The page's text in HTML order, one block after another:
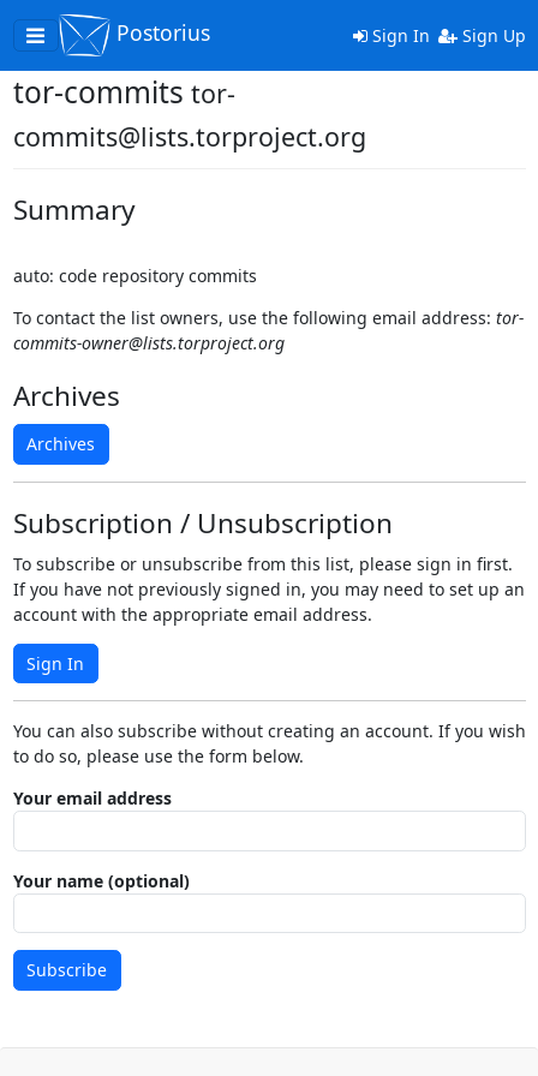
Toggle
navigation
Postorius Sign In Sign Up
tor-commits tor-
commits@lists.torproject.org
Summary
auto: code repository commits
To contact the list owners, use the following email address: tor-
commits-owner@lists.torproject.org
Archives
Archives
Subscription / Unsubscription
To subscribe or unsubscribe from this list, please sign in first.
If you have not previously signed in, you may need to set up an
account with the appropriate email address.
Sign In
You can also subscribe without creating an account. If you wish
to do so, please use the form below.
Your email address
Your name (optional)
Subscribe